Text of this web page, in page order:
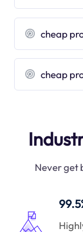
cheap
cheap
Never get